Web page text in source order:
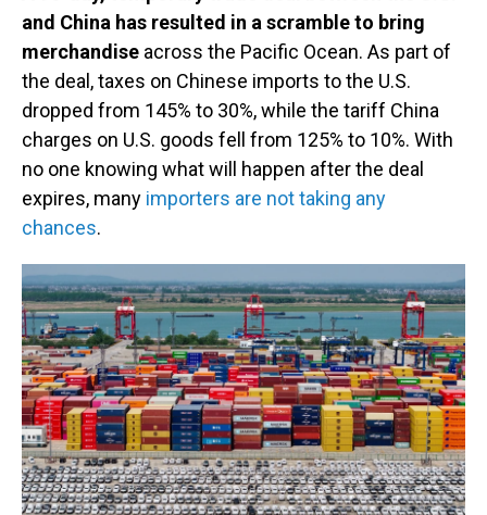
and China has resulted in a scramble to bring
merchandise across the Pacific Ocean. As part of
the deal, taxes on Chinese imports to the U.S.
dropped from 145% to 30%, while the tariff China
charges on U.S. goods fell from 125% to 10%. With
no one knowing what will happen after the deal
expires, many importers are not taking any
chances.